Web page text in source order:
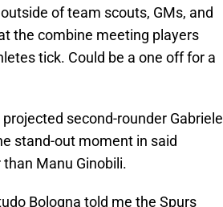
of team scouts, GMs, and
the combine meeting players
tick. Could be a one off for a
second-rounder Gabriele
stand-out moment in said
Manu Ginobili.
Bologna told me the Spurs